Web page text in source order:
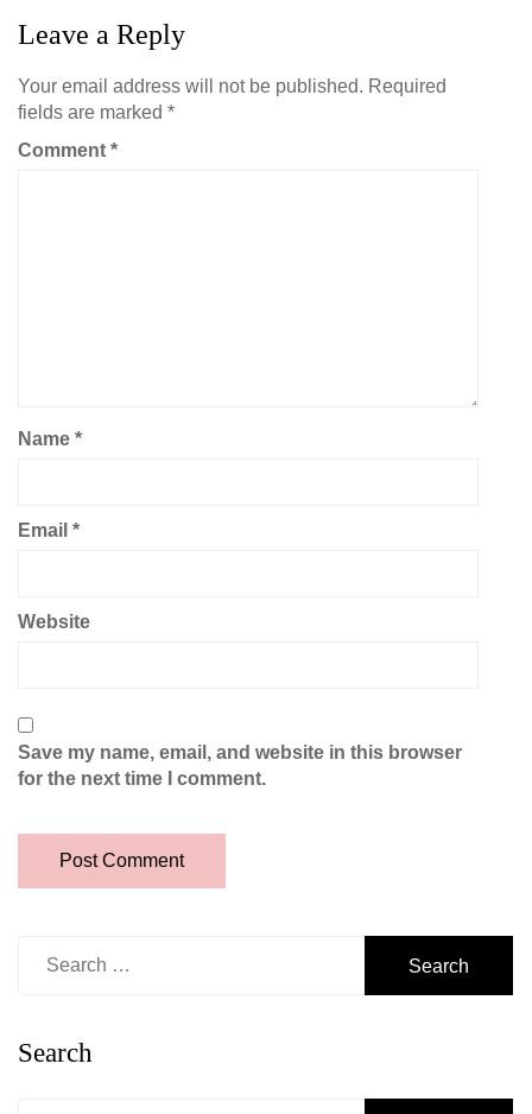
Leave a Reply
Your email address will not be published. Required
fields are marked *
Comment *
Name *
Email *
Website
Save my name, email, and website in this browser
for the next time I comment.
Search